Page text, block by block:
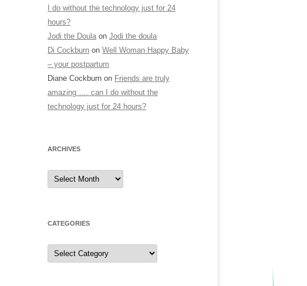
I do without the technology just for 24
hours?
Jodi the Doula on Jodi the doula
Di Cockburn on Well Woman Happy Baby
– your postpartum
Diane Cockburn on Friends are truly
amazing …. can I do without the
technology just for 24 hours?
ARCHIVES
Archives
CATEGORIES
Categories